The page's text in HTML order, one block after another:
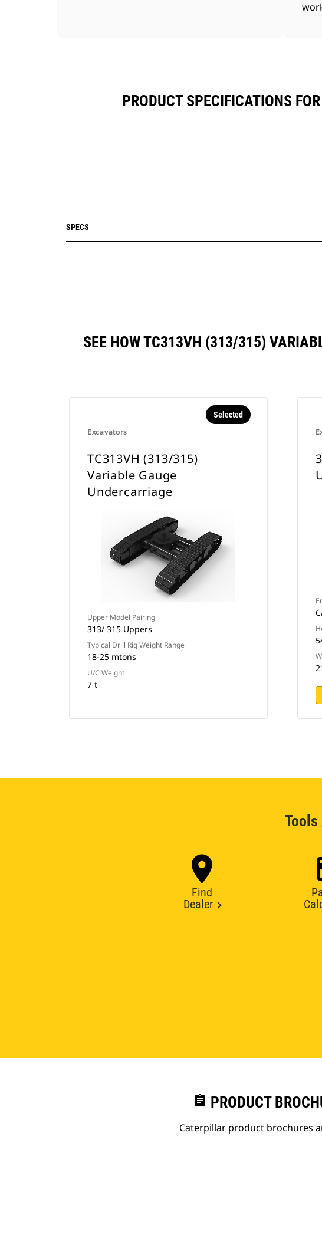
PRODUCT SPECIFICATIONS
SPECS
SEE HOW TC313VH (313/315)
Excavators
Selected
TC313VH (313/315)
Variable Gauge
Undercarriage
Upper Model Pairing
313/ 315 Uppers
Typical Drill Rig Weight Range
18-25 mtons
U/C Weight
7 t
Tools
Find
Dealer
assignment PRODUCT
Caterpillar product brochures